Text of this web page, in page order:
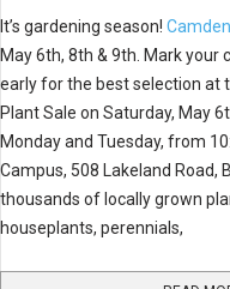
It’s gardening season!
May 6th, 8th & 9th. Mark your
early for the best selection at
Plant Sale on Saturday, May
Monday and Tuesday, from
Campus, 508 Lakeland Road,
thousands of locally grown
houseplants, perennials,